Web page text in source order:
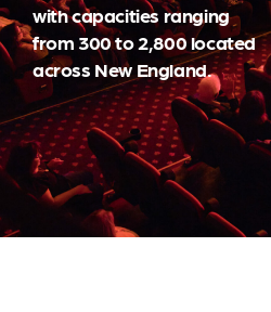
with capacities ranging
from 300 to 2,800 located
across New England.